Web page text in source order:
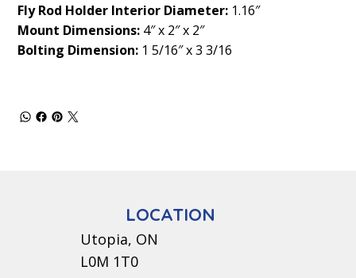
Fly Rod Holder Interior Diameter: 1.16″
Mount Dimensions: 4″ x 2″ x 2″
Bolting Dimension: 1 5/16″ x 3 3/16
LOCATION
Utopia, ON
L0M 1T0